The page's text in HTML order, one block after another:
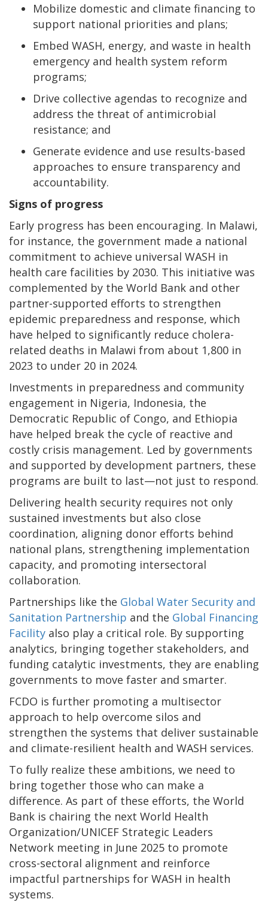
Mobilize domestic and climate financing to
support national priorities and plans;
Embed WASH, energy, and waste in health
emergency and health system reform
programs;
Drive collective agendas to recognize and
address the threat of antimicrobial
resistance; and
Generate evidence and use results-based
approaches to ensure transparency and
accountability.
Signs of progress
Early progress has been encouraging. In Malawi,
for instance, the government made a national
commitment to achieve universal WASH in
health care facilities by 2030. This initiative was
complemented by the World Bank and other
partner-supported efforts to strengthen
epidemic preparedness and response, which
have helped to significantly reduce cholera-
related deaths in Malawi from about 1,800 in
2023 to under 20 in 2024.
Investments in preparedness and community
engagement in Nigeria, Indonesia, the
Democratic Republic of Congo, and Ethiopia
have helped break the cycle of reactive and
costly crisis management. Led by governments
and supported by development partners, these
programs are built to last—not just to respond.
Delivering health security requires not only
sustained investments but also close
coordination, aligning donor efforts behind
national plans, strengthening implementation
capacity, and promoting intersectoral
collaboration.
Partnerships like the Global Water Security and
Sanitation Partnership and the Global Financing
Facility also play a critical role. By supporting
analytics, bringing together stakeholders, and
funding catalytic investments, they are enabling
governments to move faster and smarter.
FCDO is further promoting a multisector
approach to help overcome silos and
strengthen the systems that deliver sustainable
and climate-resilient health and WASH services.
To fully realize these ambitions, we need to
bring together those who can make a
difference. As part of these efforts, the World
Bank is chairing the next World Health
Organization/UNICEF Strategic Leaders
Network meeting in June 2025 to promote
cross-sectoral alignment and reinforce
impactful partnerships for WASH in health
systems.